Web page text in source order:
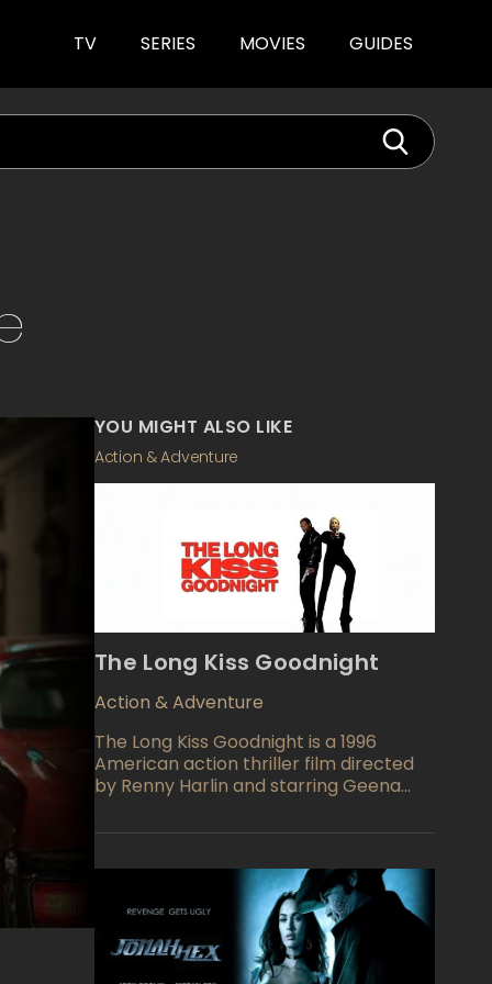
TV SERIES MOVIES GUIDES
YOU MIGHT ALSO LIKE
Action & Adventure
The Long Kiss Goodnight
Action & Adventure
The Long Kiss Goodnight is a 1996
American action thriller film directed
by Renny Harlin and starring Geena
follows Samantha Caine, a
who discovers she was once a skilled
assassin. As she tries to uncover her
past, she teams up with a detective
named Mitch Henessey to confront her
former employers and prevent a